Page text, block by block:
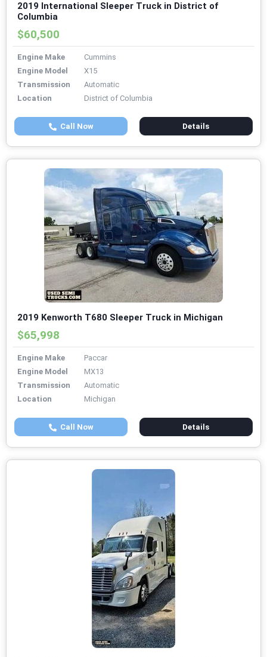
2019 International Sleeper Truck in District of
Columbia
$60,500
Engine Make
Cummins
Engine Model
X15
Transmission
Automatic
Location
District of Columbia
Call Now Details
2019 Kenworth T680 Sleeper Truck in Michigan
$65,998
Engine Make
Paccar
Engine Model
MX13
Transmission
Automatic
Location
Michigan
Call Now Details